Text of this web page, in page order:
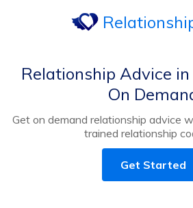
Relationship Advice in
On
Get on demand relationship advice
trained relationship
Get Started